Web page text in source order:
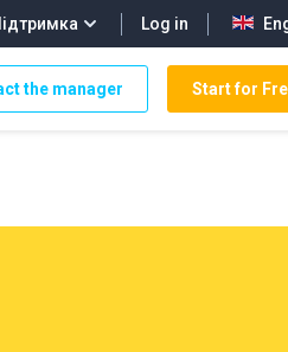
Log in
the manager Start for